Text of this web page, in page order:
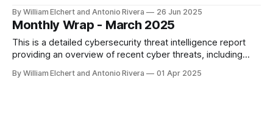
in mid-2023, the nOAuth vulnerability continues to affect a
significant portion of Microsoft Entra-integrated SaaS
applications. A recent review by Semperis found that 9% of
the
By William Elchert and Antonio Rivera 26 Jun 2025
Monthly Wrap - March 2025
This is a detailed cybersecurity threat intelligence report
providing an overview of recent cyber threats, including
attack vectors, and industry-specific targeting patterns.
By William Elchert and Antonio Rivera 01 Apr 2025